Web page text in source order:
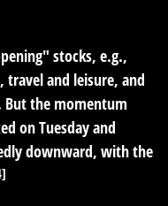
stocks, e.g.,
and leisure, and
But the momentum
on Tuesday and
downward, with the